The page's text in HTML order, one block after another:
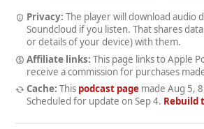
Privacy: The player will download audio
Soundcloud if you listen. That shares
or details of your device) with them.
Affiliate links: This page links to Apple
receive a commission for purchases
Cache: This podcast pagemade Aug 5,
Scheduled for update on Sep 4. Rebuild